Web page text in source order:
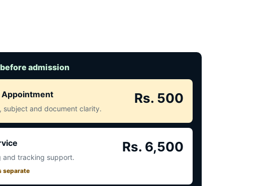
admission
subject and document clarity.
Rs. 500
and tracking support.
separate
Rs. 6,500